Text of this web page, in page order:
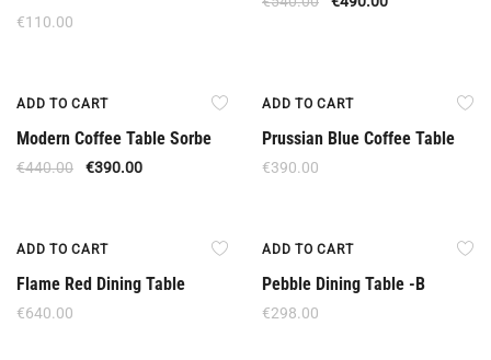
€110.00
ADD TO CART
Modern Coffee Table Sorbe
€440.00 €390.00
ADD TO CART
Prussian Blue Coffee Table
€390.00
ADD TO CART
Flame Red Dining Table
€640.00
ADD TO CART
Pebble Dining Table -B
€298.00